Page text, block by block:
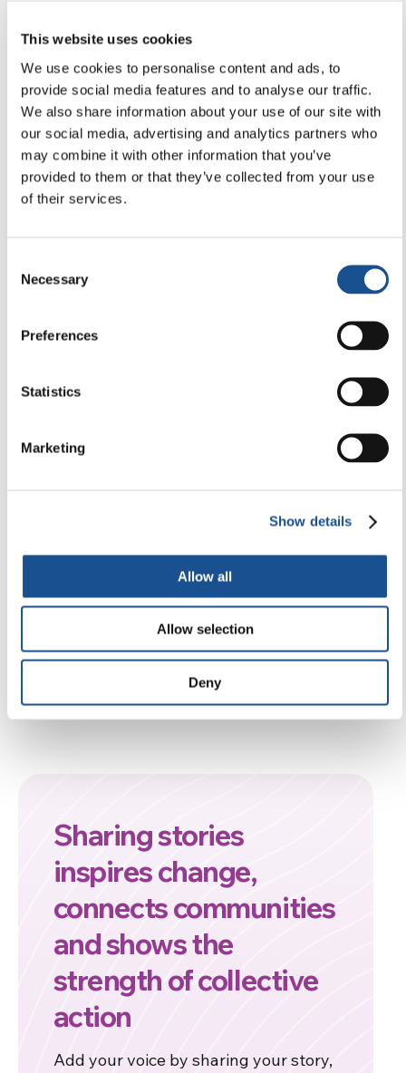
This website uses cookies
We use cookies to personalise content and ads, to
provide social media features and to analyse our traffic.
We also share information about your use of our site with
our social media, advertising and analytics partners who
may combine it with other information that you’ve
provided to them or that they’ve collected from your use
of their services.
Selection
Necessary
Preferences
Statistics
Marketing
Show details
Allow all
Allow selection
Deny
Weapons Factory to Refuge, It Is ‘A
Home That Offers Sanctuary to the
Sharing stories
inspires change,
connects communities
and shows the
strength of collective
action
Add your voice by sharing your story,